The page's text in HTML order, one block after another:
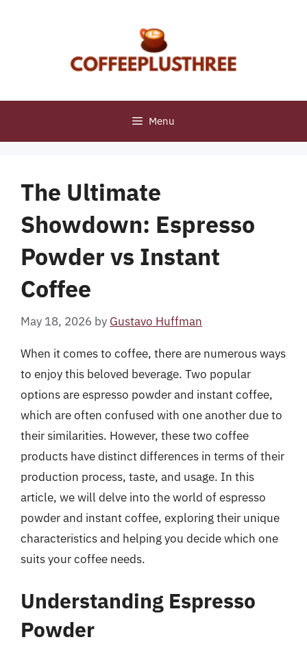
Menu
The Ultimate
Showdown: Espresso
Powder vs Instant
Coffee
May 18, 2026 by Gustavo Huffman
When it comes to coffee, there are numerous ways
to enjoy this beloved beverage. Two popular
options are espresso powder and instant coffee,
which are often confused with one another due to
their similarities. However, these two coffee
products have distinct differences in terms of their
production process, taste, and usage. In this
article, we will delve into the world of espresso
powder and instant coffee, exploring their unique
characteristics and helping you decide which one
suits your coffee needs.
Understanding Espresso
Powder